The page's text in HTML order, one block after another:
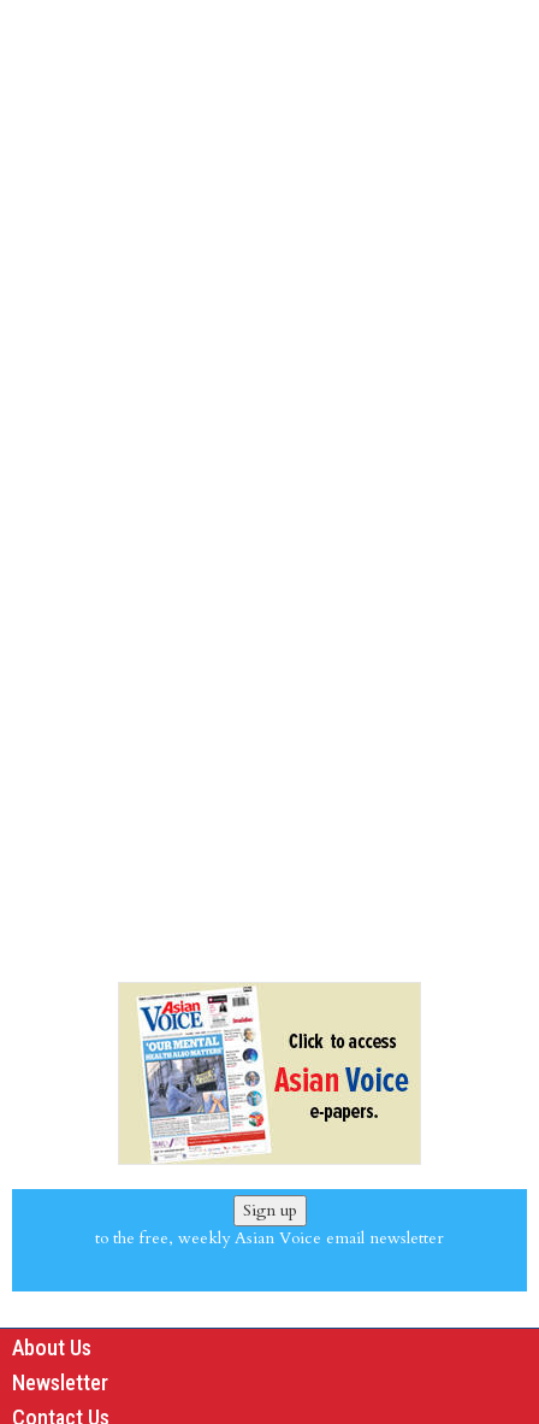
Sign up
to the free, weekly Asian Voice email newsletter
About Us
Newsletter
Contact Us